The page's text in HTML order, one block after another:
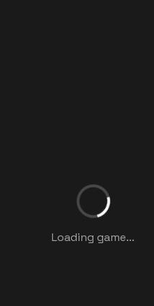
Loading game...